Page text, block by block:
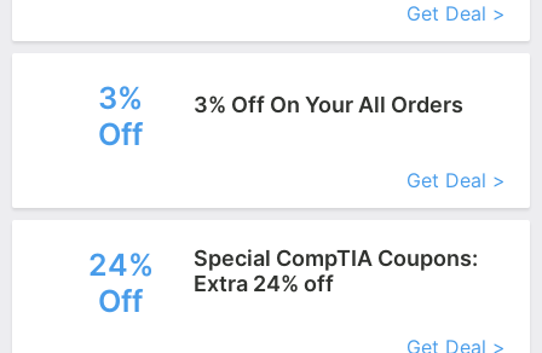
Get Deal >
3%
Off
3% Off On Your All Orders
Get Deal >
24%
Off
Special CompTIA Coupons:
Extra 24% off
Get Deal >